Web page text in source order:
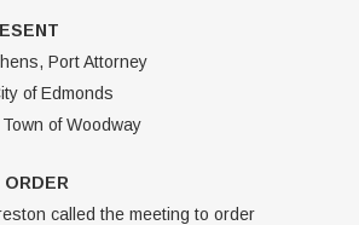
Port Attorney
of Edmonds
of Woodway
called the meeting to order